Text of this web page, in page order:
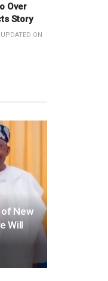
Over
Story
ON
of New
Will